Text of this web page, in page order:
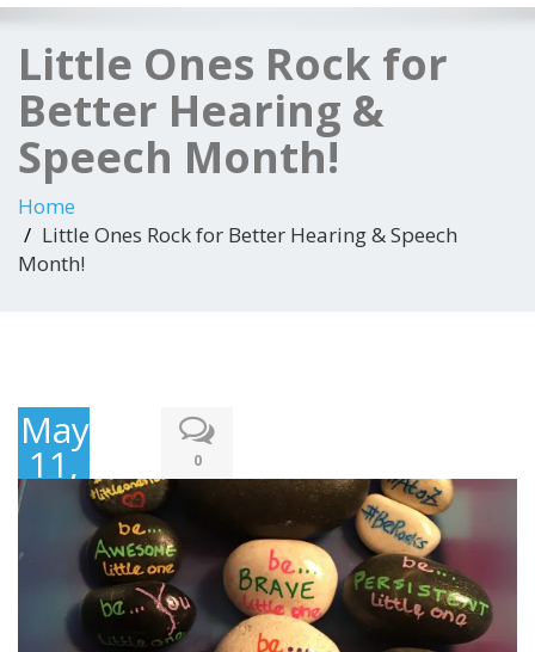
Little Ones Rock for
Better Hearing &
Speech Month!
Home
Little Ones Rock for Better Hearing & Speech
Month!
May
11,
2018
0